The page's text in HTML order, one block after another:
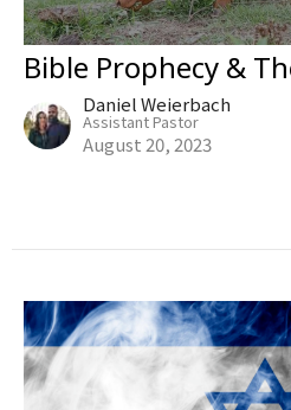
Bible Prophecy &
Daniel Weierbach
Assistant Pastor
August 20, 2023